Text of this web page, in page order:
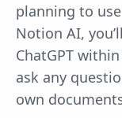
planning to
Notion AI,
ChatGPT
ask any
own